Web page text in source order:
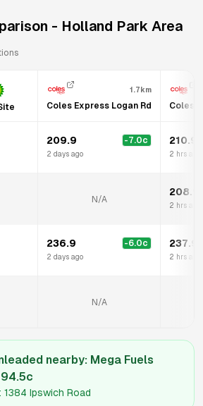
- Holland Park Area
1.7km
Coles Express Logan Rd Coles
209.9 -7.0c
2 days ago
210.9
2 hrs ago
N/A
208.9
2 hrs ago
236.9 -6.0c
2 days ago
237.9
2 hrs ago
N/A
nearby: Mega Fuels
c
1384 Ipswich Road